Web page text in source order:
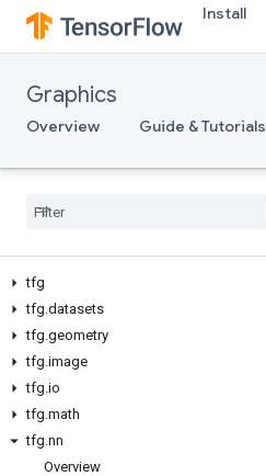
Install
Graphics
Overview Guide & Tutorials
tfg
tfg.datasets
tfg.geometry
tfg.image
tfg.io
tfg.math
tfg.nn
Overview